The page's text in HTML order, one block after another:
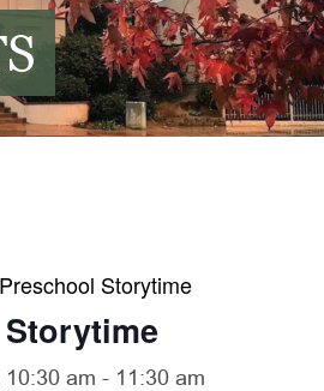
Preschool Storytime
10:30 am - 11:30 am